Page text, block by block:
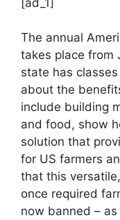
The annual
takes place from
state has
about the
include building
and food, show
solution that
for US farmers
that this
once required
now banned –